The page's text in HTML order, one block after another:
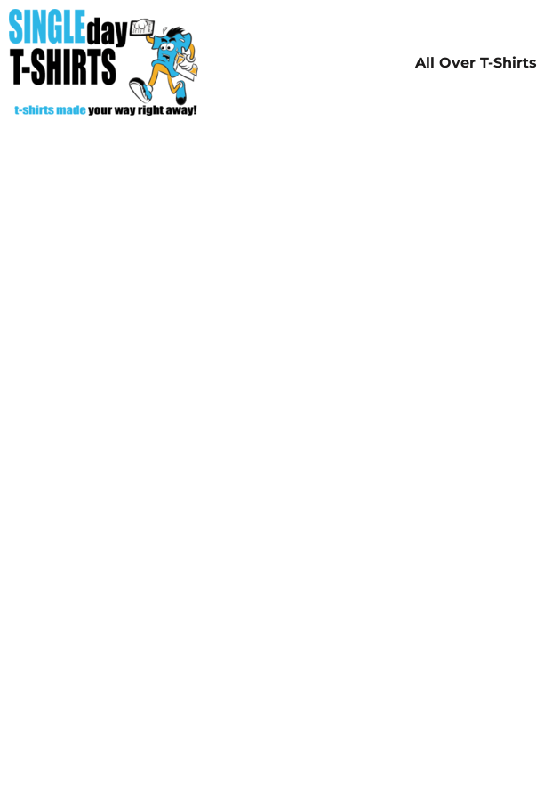
All Over T-Shirts
All Over T-Shirts
Open Your Store
Start Your Fundraiser
Helpful Tips/ Support